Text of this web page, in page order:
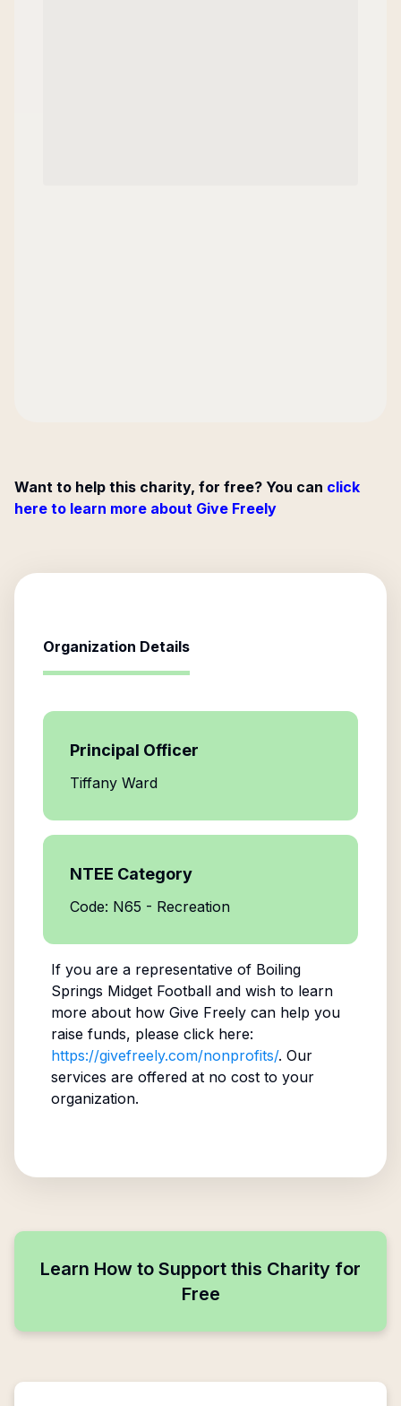
Want to help this charity, for free? You can click
here to learn more about Give Freely
Organization Details
Principal Officer
Tiffany Ward
NTEE Category
Code: N65 - Recreation
If you are a representative of Boiling
Springs Midget Footballand wish to learn
more about how Give Freely can help you
raise funds, please click here:
https://givefreely.com/nonprofits/. Our
services are offered at no cost to your
organization.
Learn How to Support this Charity for
Free